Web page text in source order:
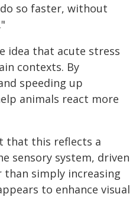
so faster, without
idea that acute stress
contexts. By
speeding up
animals react more
that this reflects a
sensory system, driven
simply increasing
to enhance visual